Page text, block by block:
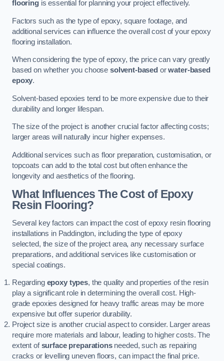
flooringis essential for planning your project effectively.
Factors such as the type of epoxy, square footage, and
additional services can influence the overall cost of your epoxy
flooring installation.
When considering the type of epoxy, the price can vary greatly
based on whether you choose solvent-based orwater-based
epoxy.
Solvent-based epoxies tend to be more expensive due to their
durability and longer lifespan.
The size of the project is another crucial factor affecting costs;
larger areas will naturally incur higher expenses.
Additional services such as floor preparation, customisation, or
topcoats can add to the total cost but often enhance the
longevity and aesthetics of the flooring.
What Influences The Cost of Epoxy
Resin Flooring?
Several key factors can impact the cost of epoxy resin flooring
installations in Paddington, including the type of epoxy
selected, the size of the project area, any necessary surface
preparations, and additional services like customisation or
special coatings.
Regarding epoxy types, the quality and properties of the resin
play a significant role in determining the overall cost. High-
grade epoxies designed for heavy traffic areas may be more
expensive but offer superior durability.
Project size is another crucial aspect to consider. Larger areas
require more materials and labour, leading to higher costs. The
extent ofsurface preparationsneeded, such as repairing
cracks or levelling uneven floors, can impact the final price.